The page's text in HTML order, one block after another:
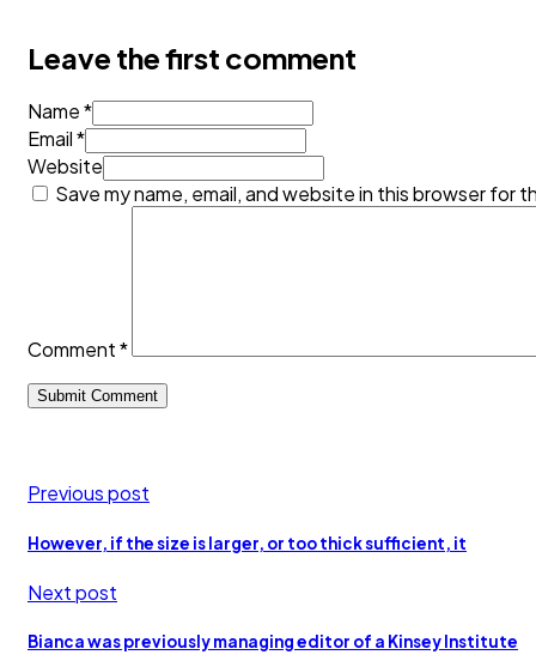
Leave the first comment
Name *
Email *
Website
Save my name, email, and website in this browser for
Comment*
Previous post
However, if the size is larger, or too thick sufficient, it
Next post
Bianca was previously managing editor of a Kinsey Institute